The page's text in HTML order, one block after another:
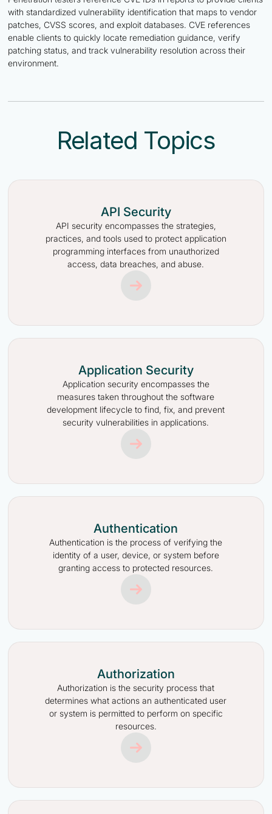
with standardized vulnerability identification that maps to vendor
patches, CVSS scores, and exploit databases. CVE references
enable clients to quickly locate remediation guidance, verify
patching status, and track vulnerability resolution across their
environment.
Related Topics
API Security
API security encompasses the strategies,
practices, and tools used to protect application
programming interfaces from unauthorized
access, data breaches, and abuse.
Application Security
Application security encompasses the
measures taken throughout the software
development lifecycle to find, fix, and prevent
security vulnerabilities in applications.
Authentication
Authentication is the process of verifying the
identity of a user, device, or system before
granting access to protected resources.
Authorization
Authorization is the security process that
determines what actions an authenticated user
or system is permitted to perform on specific
resources.